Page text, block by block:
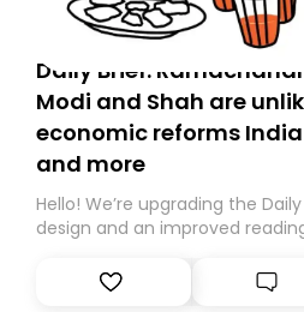
Daily Brief:
Modi and Shah are
economic reforms
and more
Hello! We’re upgrading the
design and an improved
Substack. While we’ll be
you, you can guarantee